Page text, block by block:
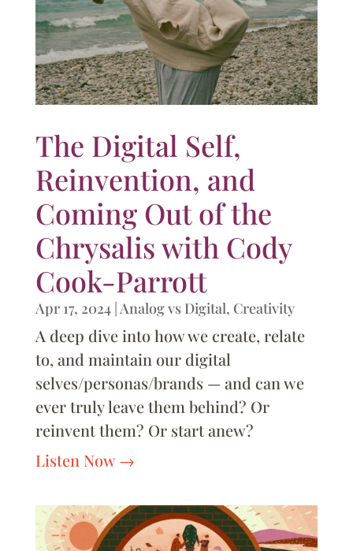
The Digital Self,
Reinvention, and
Coming Out of the
Chrysalis with Cody
Cook-Parrott
Apr 17, 2024|Analog vs Digital, Creativity
A deep dive into how we create, relate
to, and maintain our digital
selves/personas/brands — and can we
ever truly leave them behind? Or
reinvent them? Or start anew?
Listen Now